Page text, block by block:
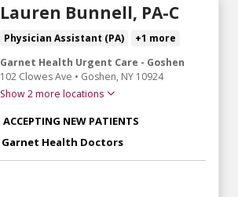
Lauren Bunnell, PA-C
Physician Assistant (PA)
+1 more
Garnet Health Urgent Care - Goshen
102 Clowes Ave • Goshen, NY 10924
Show 2 more locations
ACCEPTING NEW PATIENTS
Garnet Health Doctors